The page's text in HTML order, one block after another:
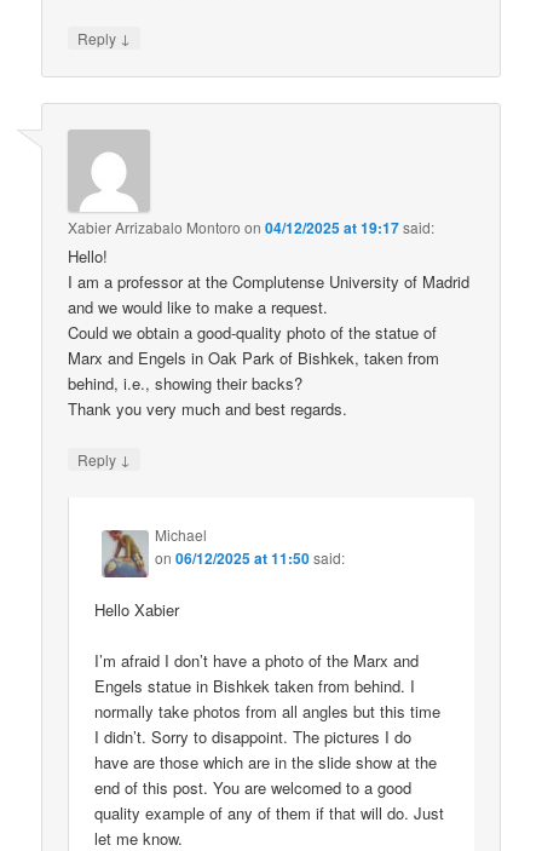
Reply ↓
Xabier Arrizabalo Montoro on04/12/2025 at 19:17said:
Hello!
I am a professor at the Complutense University of Madrid
and we would like to make a request.
Could we obtain a good-quality photo of the statue of
Marx and Engels in Oak Park of Bishkek, taken from
behind, i.e., showing their backs?
Thank you very much and best regards.
Reply ↓
Michael
on06/12/2025 at 11:50said:
Hello Xabier
I’m afraid I don’t have a photo of the Marx and
Engels statue in Bishkek taken from behind. I
normally take photos from all angles but this time
I didn’t. Sorry to disappoint. The pictures I do
have are those which are in the slide show at the
end of this post. You are welcomed to a good
quality example of any of them if that will do. Just
let me know.